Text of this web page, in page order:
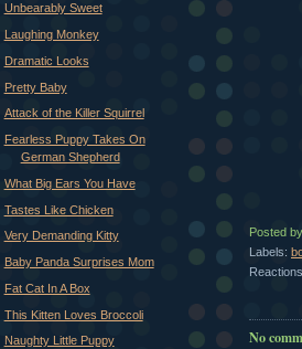
Posted
Labels:
No
Unbearably Sweet
Laughing Monkey
Dramatic Looks
Pretty Baby
Attack of the Killer Squirrel
Fearless Puppy Takes On
German Shepherd
What Big Ears You Have
Tastes Like Chicken
Very Demanding Kitty
Baby Panda Surprises Mom
Fat Cat In A Box
This Kitten Loves Broccoli
Naughty Little Puppy